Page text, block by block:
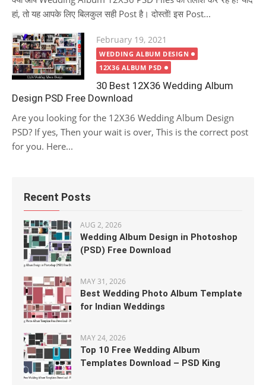
हां, तो यह आपके लिए बिलकुल सही Post है। दोस्तों! इस Post...
Posted
on
February 19, 2021
WEDDING ALBUM DESIGN
12X36 ALBUM PSD
30 Best 12X36 Wedding Album
Design PSD Free Download
Are you looking for the 12X36 Wedding Album Design
PSD? If yes, Then your wait is over, This is the correct post
for you. Here...
Recent Posts
AUG 2, 2026
Wedding Album Design in Photoshop
(PSD) Free Download
MAY 31, 2026
Best Wedding Photo Album Template
for Indian Weddings
MAY 24, 2026
Top 10 Free Wedding Album
Templates Download – PSD King